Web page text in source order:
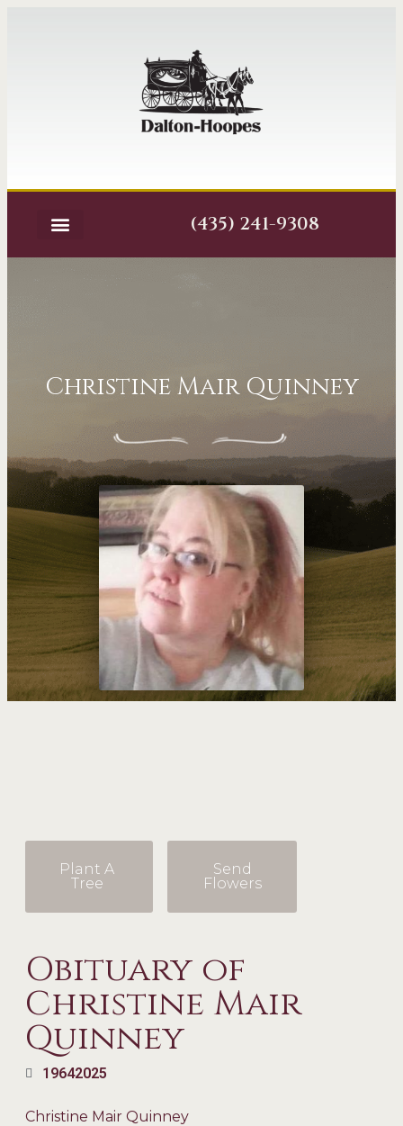
(435) 241-9308
Christine Mair Quinney
Plant A
Tree
Send
Flowers
Obituary of
Christine Mair
Quinney
19642025
Christine Mair Quinney